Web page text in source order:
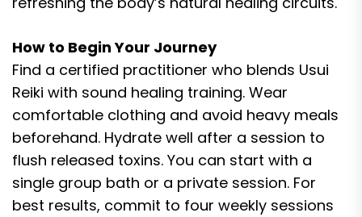
How to Begin Your Journey
Find a certified practitioner who blends Usui
Reiki with sound healing training. Wear
comfortable clothing and avoid heavy meals
beforehand. Hydrate well after a session to
flush released toxins. You can start with a
single group bath or a private session. For
best results, commit to four weekly sessions